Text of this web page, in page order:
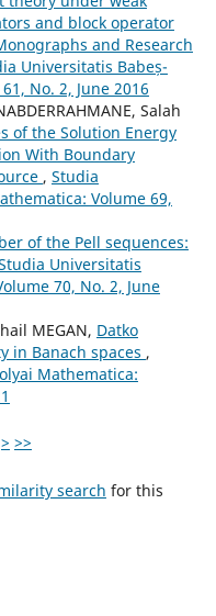
and block operator
and Research
Universitatis Babeș-
No. 2, June 2016
Salah
of the Solution Energy
With Boundary
, Studia
Volume 69,
of the Pell sequences:
Universitatis
70, No. 2, June
MEGAN, Datko
in Banach spaces ,
Mathematica:
> >>
search for this